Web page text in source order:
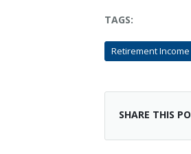
TAGS:
Retirement
SHARE THIS